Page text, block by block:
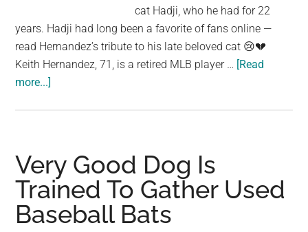
community
the
planet.
cat Hadji, who he had for 22
years. Hadji had long been a favorite of fans online —
read Hernandez’s tribute to his late beloved cat 😢💔
Keith Hernandez, 71, is a retired MLB player … [Read
more...]
goodbye
to
beloved
cat
of
Very Good Dog Is
Trained To Gather Used
Baseball Bats